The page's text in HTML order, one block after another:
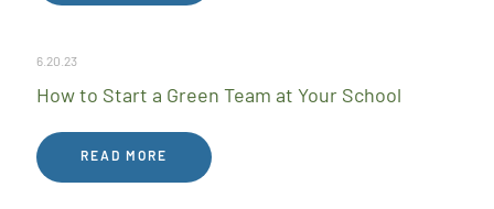
6.20.23
How to Start a Green Team at Your School
READ MORE